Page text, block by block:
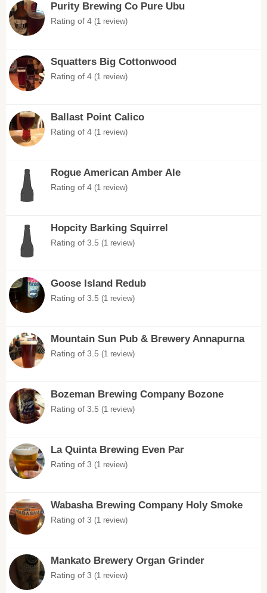
Purity Brewing Co Pure Ubu
Rating of 4 (1 review)
Squatters Big Cottonwood
Rating of 4 (1 review)
Ballast Point Calico
Rating of 4 (1 review)
Rogue American Amber Ale
Rating of 4 (1 review)
Hopcity Barking Squirrel
Rating of 3.5 (1 review)
Goose Island Redub
Rating of 3.5 (1 review)
Mountain Sun Pub & Brewery Annapurna
Rating of 3.5 (1 review)
Bozeman Brewing Company Bozone
Rating of 3.5 (1 review)
La Quinta Brewing Even Par
Rating of 3 (1 review)
Wabasha Brewing Company Holy Smoke
Rating of 3 (1 review)
Mankato Brewery Organ Grinder
Rating of 3 (1 review)